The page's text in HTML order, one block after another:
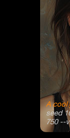
A cool
seed
750 --